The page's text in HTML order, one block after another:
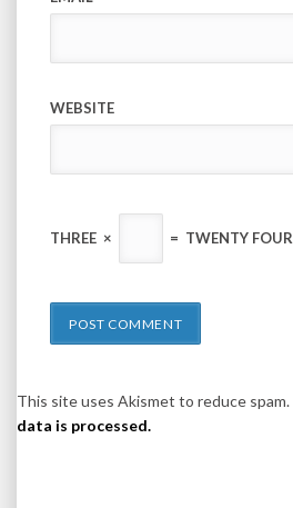
WEBSITE
THREE × = TWENTY FOUR
This site uses Akismet to reduce spam.
data is processed.